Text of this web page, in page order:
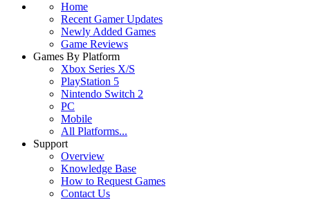
Home
Recent Gamer Updates
Newly Added Games
Game Reviews
Games By Platform
Xbox Series X/S
PlayStation 5
Nintendo Switch 2
PC
Mobile
All Platforms...
Support
Overview
Knowledge Base
How to Request Games
Contact Us